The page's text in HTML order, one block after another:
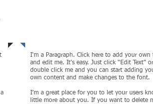
I'm a Paragraph. Click here to add your own
and edit me. It’s easy. Just click “Edit Text” or
double click me and you can start adding
own content and make changes to the font.
I’m a great place for you to let your users
little more about you. If you want to delete